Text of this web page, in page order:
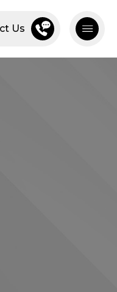
Us